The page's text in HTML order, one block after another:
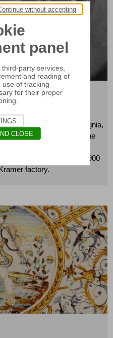
its medals and goldsmith
badges, beret insignia,
and channes. In 1999, the
SA in Le Locle.
acquired just under 900
factory.
panel
party services,
and reading of
use of tracking
for their proper
without accepting
CLOSE